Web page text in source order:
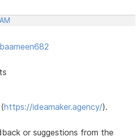
(https://ideamaker.agency/).
or suggestions from the